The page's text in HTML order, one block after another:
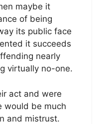
maybe it
of being
its public face
it succeeds
nearly
virtually no-one.
act and were
would be much
and mistrust.